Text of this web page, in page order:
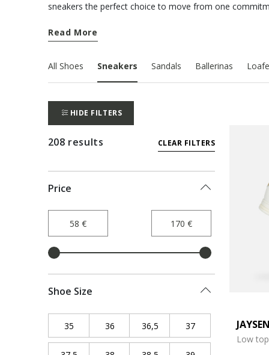
sneakers the perfect choice to move from one
Read More
All Shoes Sneakers Sandals Ballerinas
HIDE FILTERS
208 results CLEAR FILTERS
Price
Shoe Size
35 Refine by Shoe Size: 35
36 Refine by Shoe Size: 36
36,5 Refine by Shoe Size: 36,5
37Refine by Shoe
Low